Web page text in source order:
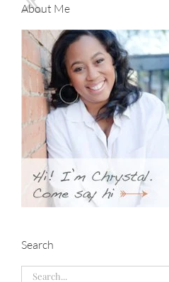
About Me
Search
Search